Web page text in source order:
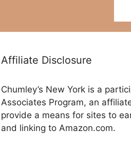
Affiliate Disclosure
Chumley’s New York is a
Associates Program, an
provide a means for sites to
and linking to Amazon.com.